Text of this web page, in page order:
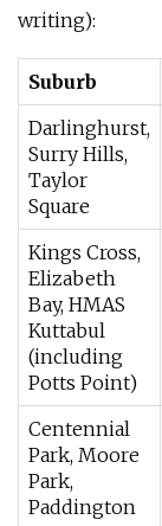
writing):
Suburb
Darlinghurst,
Surry Hills,
Taylor
Square
Kings Cross,
Elizabeth
Bay, HMAS
Kuttabul
(including
Potts Point)
Centennial
Park, Moore
Park,
Paddington